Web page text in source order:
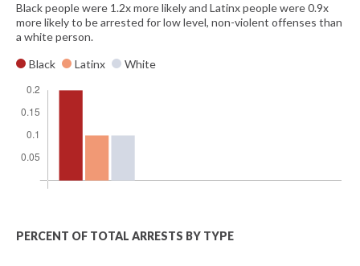
Black people were 1.2x more likely and Latinx people were 0.9x
more likely to be arrested for low level, non-violent offenses than
a white person.
Black
Latinx White
PERCENT OF TOTAL ARRESTS BY TYPE